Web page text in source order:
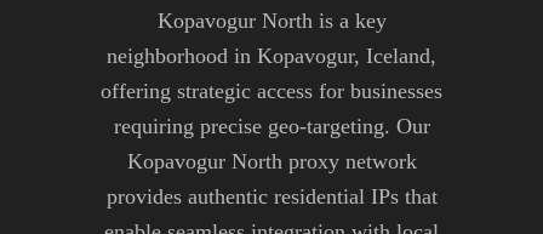
Kopavogur North is a key
neighborhood in Kopavogur, Iceland,
offering strategic access for businesses
requiring precise geo-targeting. Our
Kopavogur North proxy network
provides authentic residential IPs that